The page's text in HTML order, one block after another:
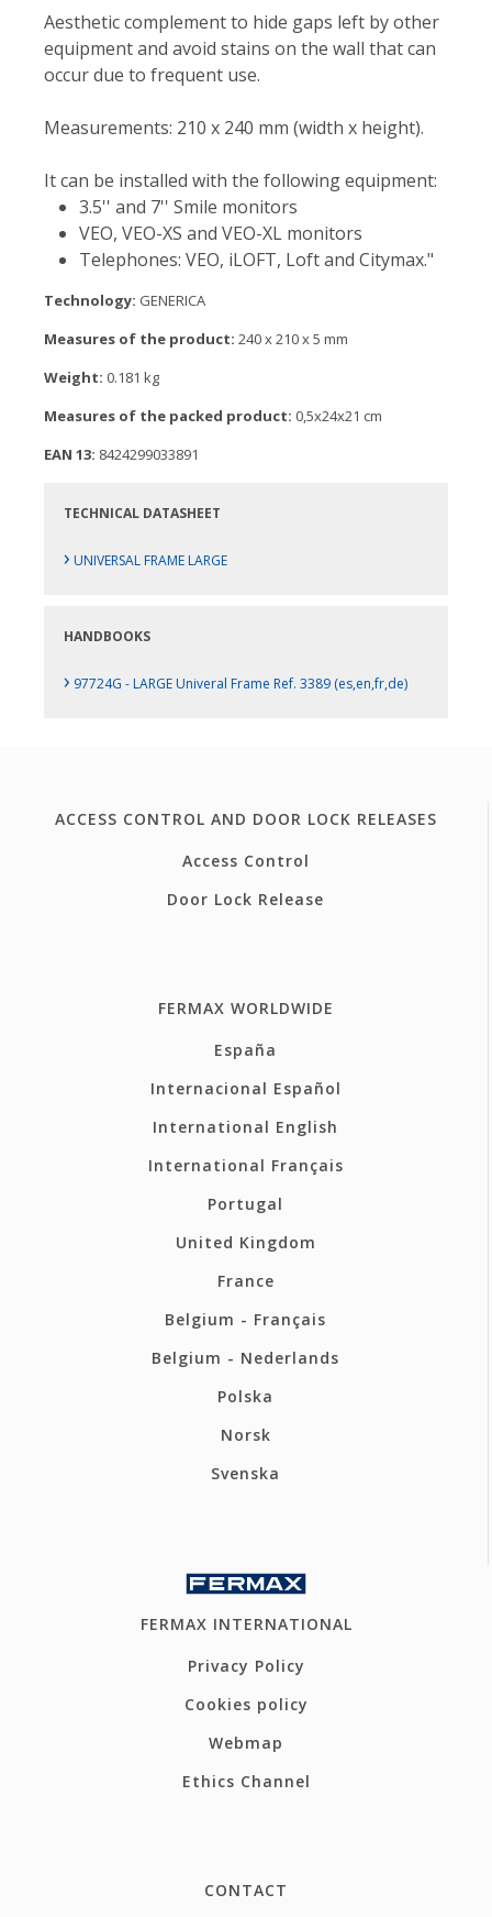
Aesthetic complement to hide gaps left by other
equipment and avoid stains on the wall that can
occur due to frequent use.
Measurements: 210 x 240 mm (width x height).
It can be installed with the following equipment:
3.5'' and 7'' Smile monitors
VEO, VEO-XS and VEO-XL monitors
Telephones: VEO, iLOFT, Loft and Citymax."
Technology: GENERICA
Measures of the product: 240 x 210 x 5 mm
Weight: 0.181 kg
Measures of the packed product: 0,5x24x21 cm
EAN 13: 8424299033891
TECHNICAL DATASHEET
› UNIVERSAL FRAME LARGE
HANDBOOKS
› 97724G - LARGE Univeral Frame Ref. 3389 (es,en,fr,de)
ACCESS CONTROL AND DOOR LOCK RELEASES
Access Control
Door Lock Release
FERMAX WORLDWIDE
España
Internacional Español
International English
International Français
Portugal
United Kingdom
France
Belgium - Français
Belgium - Nederlands
Polska
Norsk
Svenska
FERMAX INTERNATIONAL
Privacy Policy
Cookies policy
Webmap
Ethics Channel
CONTACT